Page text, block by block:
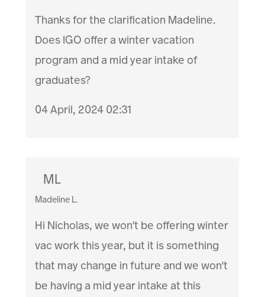
Thanks for the clarification Madeline.
Does IGO offer a winter vacation
program and a mid year intake of
graduates?
04 April, 2024 02:31
ML
Madeline L.
Hi Nicholas, we won't be offering winter
vac work this year, but it is something
that may change in future and we won't
be having a mid year intake at this